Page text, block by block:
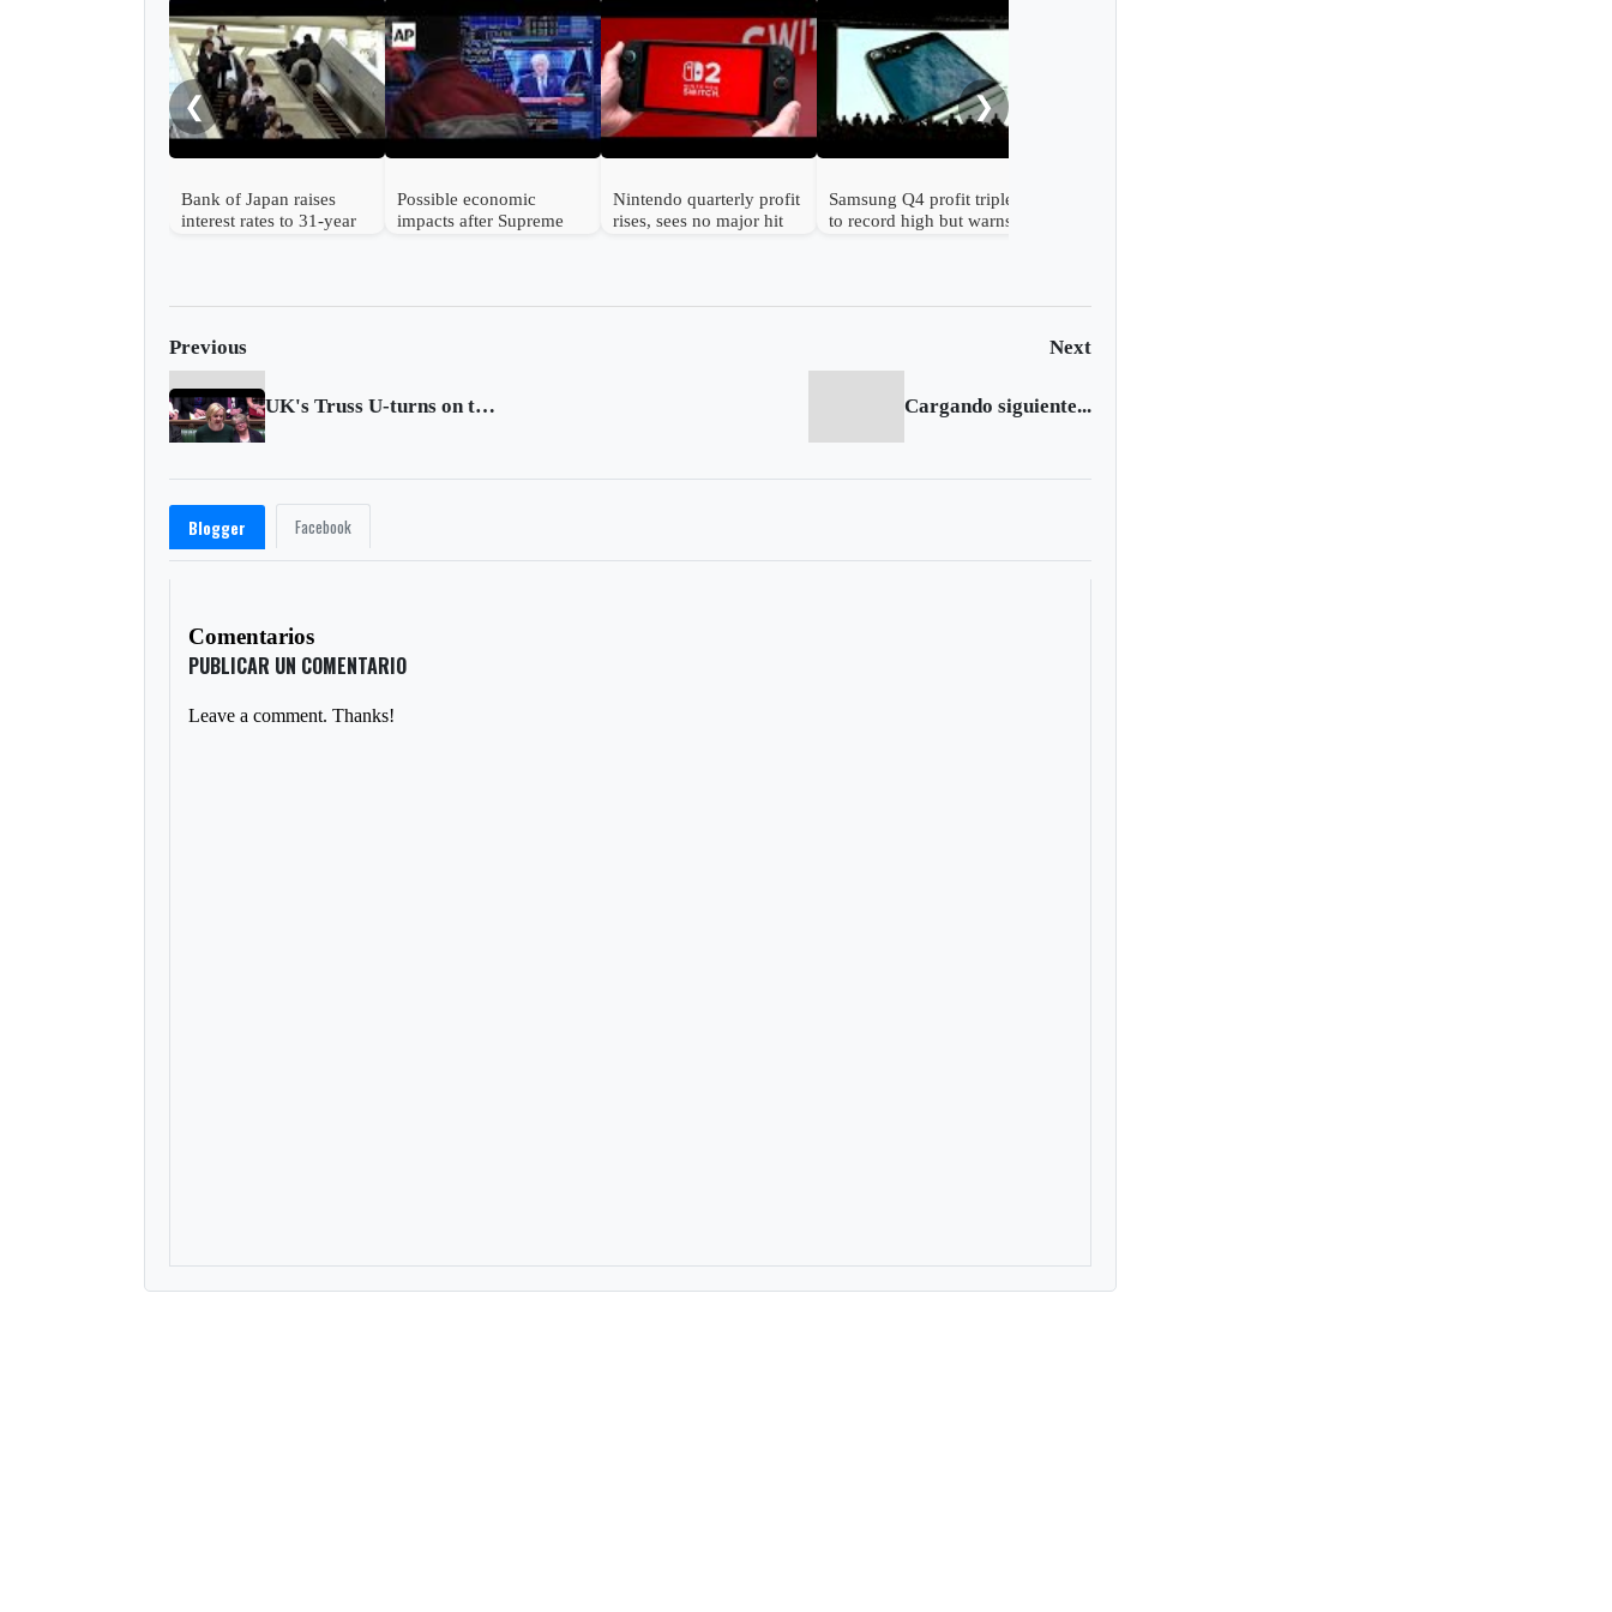
❮
Bank of Japan raises
interest rates to 31-year
Possible economic
impacts after Supreme
Nintendo quarterly profit
rises, sees no major hit
Samsung Q4 profit triples
to record high but warns
❯
Previous Next
UK's Truss U-turns on tax, ditches finance minister Cargando siguiente...
Blogger Facebook
Comentarios
PUBLICAR UN COMENTARIO
Leave a comment. Thanks!